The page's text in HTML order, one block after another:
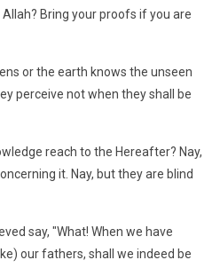
Bring your proofs if you are
or the earth knows the unseen
perceive not when they shall be
reach to the Hereafter? Nay,
it. Nay, but they are blind
say, "What! When we have
our fathers, shall we indeed be